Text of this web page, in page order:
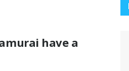
have a